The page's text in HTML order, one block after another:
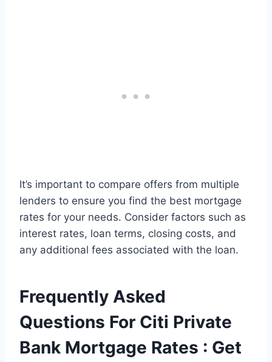
It’s important to compare offers from multiple
lenders to ensure you find the best mortgage
rates for your needs. Consider factors such as
interest rates, loan terms, closing costs, and
any additional fees associated with the loan.
Frequently Asked
Questions For Citi Private
Bank Mortgage Rates : Get